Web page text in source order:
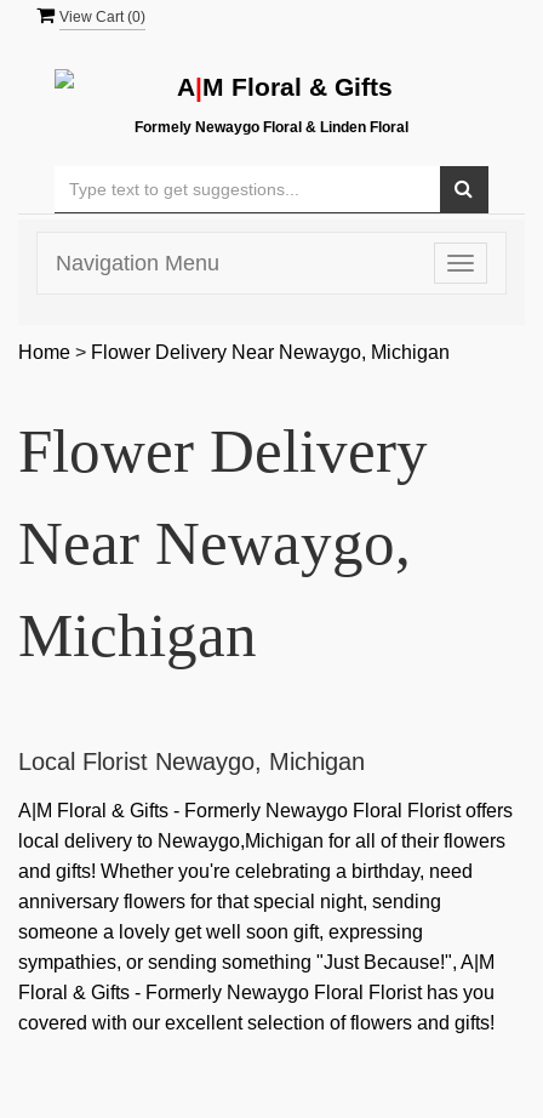
View Cart (0)
A|M Floral & Gifts
Formely Newaygo Floral & Linden Floral
Toggle
Navigation Menu
Home > Flower Delivery Near Newaygo, Michigan
Flower Delivery
Near Newaygo,
Michigan
Local Florist Newaygo, Michigan
A|M Floral & Gifts - Formerly Newaygo Floral Florist offers
local delivery to Newaygo,Michigan for all of their flowers
and gifts! Whether you're celebrating a birthday, need
anniversary flowers for that special night, sending
someone a lovely get well soon gift, expressing
sympathies, or sending something "Just Because!", A|M
Floral & Gifts - Formerly Newaygo Floral Florist has you
covered with our excellent selection of flowers and gifts!